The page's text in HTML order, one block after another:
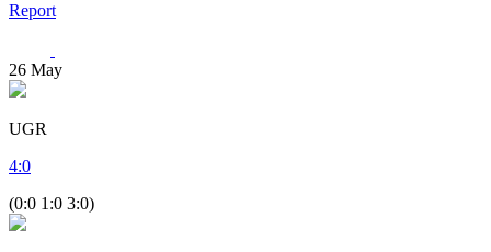
Report
26 May
UGR
4:0
(0:0 1:0 3:0)